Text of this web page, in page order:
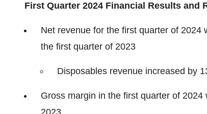
First Quarter 2024 Financial Results and
Net revenue for the first quarter of
the first quarter of 2023
Disposables revenue increased by
Gross margin in the first quarter of
2023